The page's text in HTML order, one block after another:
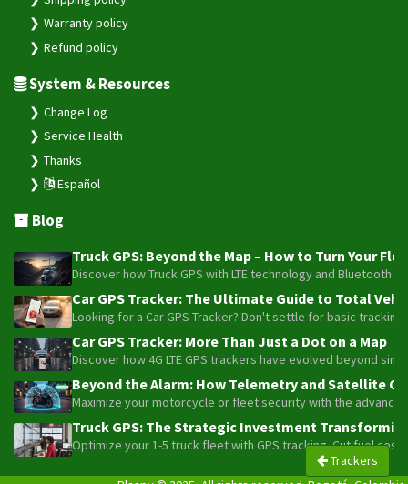
Trackers
Warranty policy
Refund policy
System & Resources
Change Log
Service Health
Thanks
Español
Blog
Truck GPS: Beyond the Map – How to Turn Your
Discover how Truck GPS with LTE technology and
Car GPS Tracker: The Ultimate Guide to Total
Looking for a Car GPS Tracker? Don't settle for basic
Car GPS Tracker: More Than Just a Dot on a Map
Discover how 4G LTE GPS trackers have evolved beyond
Beyond the Alarm: How Telemetry and Satellite
Maximize your motorcycle or fleet security with the
Truck GPS: The Strategic Investment
Optimize your 1-5 truck fleet with GPS tracking. Cut fuel